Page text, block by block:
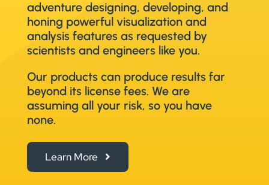
adventure designing, developing, and
honing powerful visualization and
analysis features as requested by
scientists and engineers like you.
Our products can produce results far
beyond its license fees. We are
assuming all your risk, so you have
none.
Learn More